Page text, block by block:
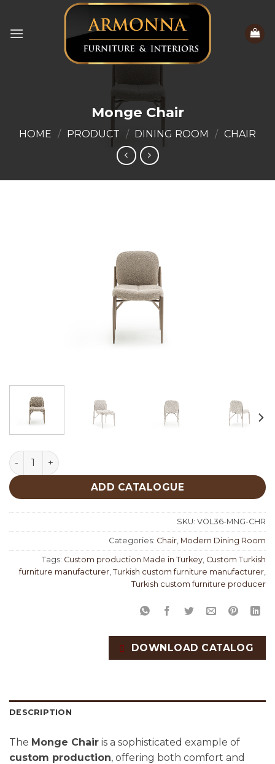
content
Monge Chair
HOME / PRODUCT / DINING ROOM / CHAIR
Monge Chair quantity
ADD CATALOGUE
SKU: VOL36-MNG-CHR
Categories: Chair Modern Dining Room
Tags: Custom production Made in Turkey Custom Turkish
furniture manufacturer Turkish custom furniture manufacturer
Turkish custom furniture producer
DOWNLOAD CATALOG
DESCRIPTION
The Monge Chair is a sophisticated example of
custom production, offering both comfort and